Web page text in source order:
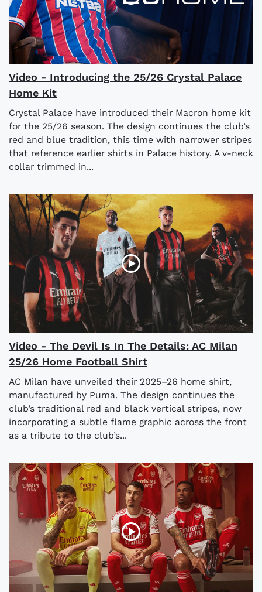
Video - Introducing the 25/26 Crystal Palace
Home Kit
Crystal Palace have introduced their Macron home kit
for the 25/26 season. The design continues the club’s
red and blue tradition, this time with narrower stripes
that reference earlier shirts in Palace history. A v-neck
collar trimmed in...
Video - The Devil Is In The Details: AC Milan
25/26 Home Football Shirt
AC Milan have unveiled their 2025–26 home shirt,
manufactured by Puma. The design continues the
club’s traditional red and black vertical stripes, now
incorporating a subtle flame graphic across the front
as a tribute to the club’s...